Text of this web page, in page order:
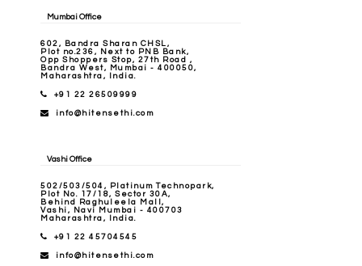
Mumbai Office
602, Bandra Sharan CHSL,
Plot no.236, Next to PNB Bank,
Opp Shoppers Stop, 27th Road ,
Bandra West, Mumbai - 400050,
Maharashtra, India.
+91 22 26509999
info@hitensethi.com
Vashi Office
502/503/504, Platinum Technopark,
Plot No. 17/18, Sector 30A,
Behind Raghuleela Mall,
Vashi, Navi Mumbai - 400703
Maharashtra, India.
+91 22 45704545
info@hitensethi.com